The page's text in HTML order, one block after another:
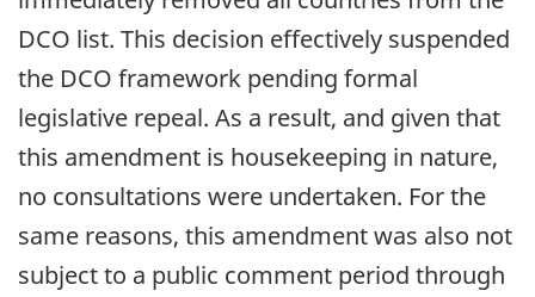
DCO list. This decision effectively suspended
the DCO framework pending formal
legislative repeal. As a result, and given that
this amendment is housekeeping in nature,
no consultations were undertaken. For the
same reasons, this amendment was also not
subject to a public comment period through